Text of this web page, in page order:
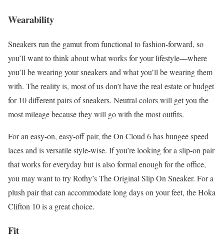
Wearability
Sneakers run the gamut from functional to fashion-forward, so
you’ll want to think about what works for your lifestyle—where
you’ll be wearing your sneakers and what you’ll be wearing them
with. The reality is, most of us don’t have the real estate or budget
for 10 different pairs of sneakers. Neutral colors will get you the
most mileage because they will go with the most outfits.
For an easy-on, easy-off pair, the On Cloud 6 has bungee speed
laces and is versatile style-wise. If you’re looking for a slip-on pair
that works for everyday but is also formal enough for the office,
you may want to try Rothy’s The Original Slip On Sneaker. For a
plush pair that can accommodate long days on your feet, the Hoka
Clifton 10 is a great choice.
Fit